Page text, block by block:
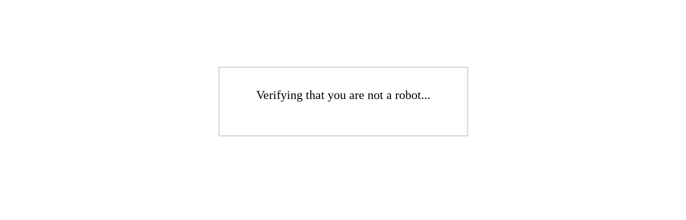
Verifying that you are not a robot...